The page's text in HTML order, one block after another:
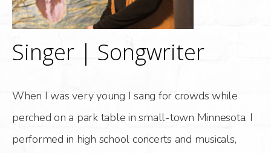
Singer | Songwriter
When I was very young I sang for crowds while
perched on a park table in small-town Minnesota. I
performed in high school concerts and musicals,